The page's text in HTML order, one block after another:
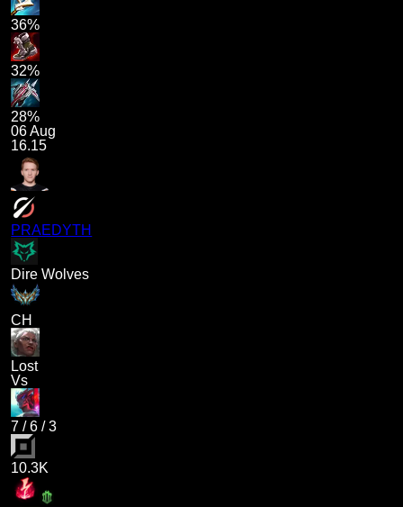
36%
32%
28%
06 Aug
16.15
PRAEDYTH
Dire Wolves
CH
Lost
Vs
7 /6 /3
10.3K